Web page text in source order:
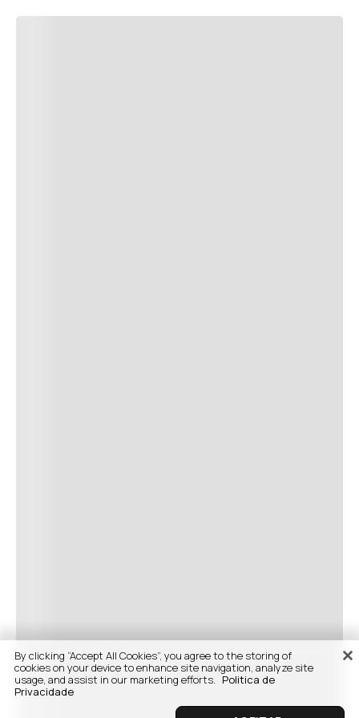
By clicking “Accept All Cookies”, you agree to the storing of
cookies on your device to enhance site navigation, analyze site
usage, and assist in our marketing efforts. Politica de
Privacidade